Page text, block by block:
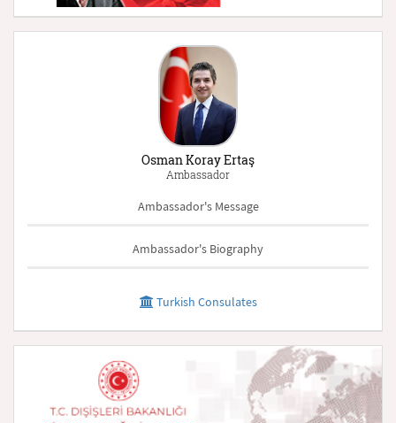
Osman Koray Ertaş
Ambassador
Ambassador's Message
Ambassador's Biography
Turkish Consulates